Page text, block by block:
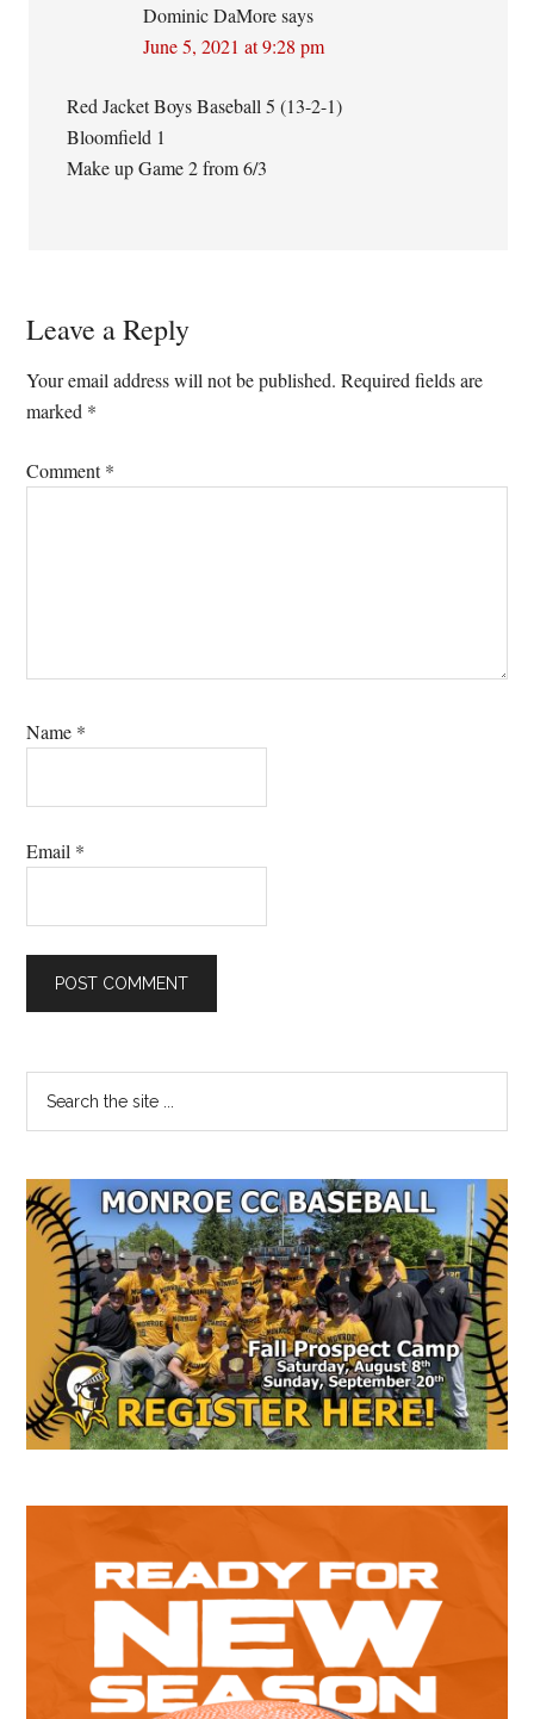
Dominic DaMore says
June 5, 2021 at 9:28 pm
Red Jacket Boys Baseball 5 (13-2-1)
Bloomfield 1
Make up Game 2 from 6/3
Leave a Reply
Your email address will not be published. Required fields are
marked *
Comment*
Name *
Email *
Primary
Sidebar
the
...